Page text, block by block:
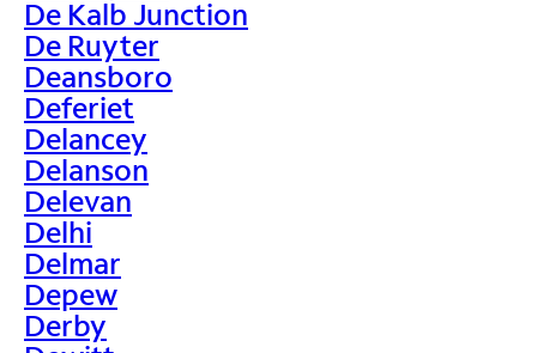
De Kalb Junction
De Ruyter
Deansboro
Deferiet
Delancey
Delanson
Delevan
Delhi
Delmar
Depew
Derby